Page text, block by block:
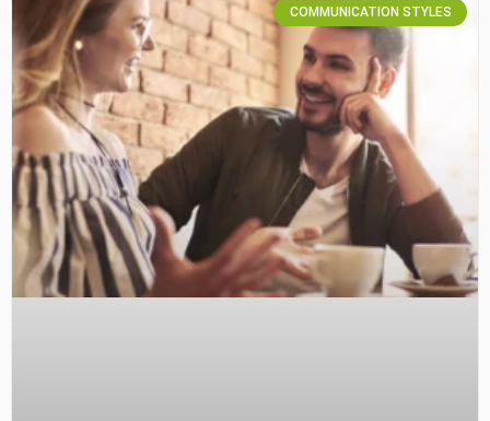
COMMUNICATION STYLES